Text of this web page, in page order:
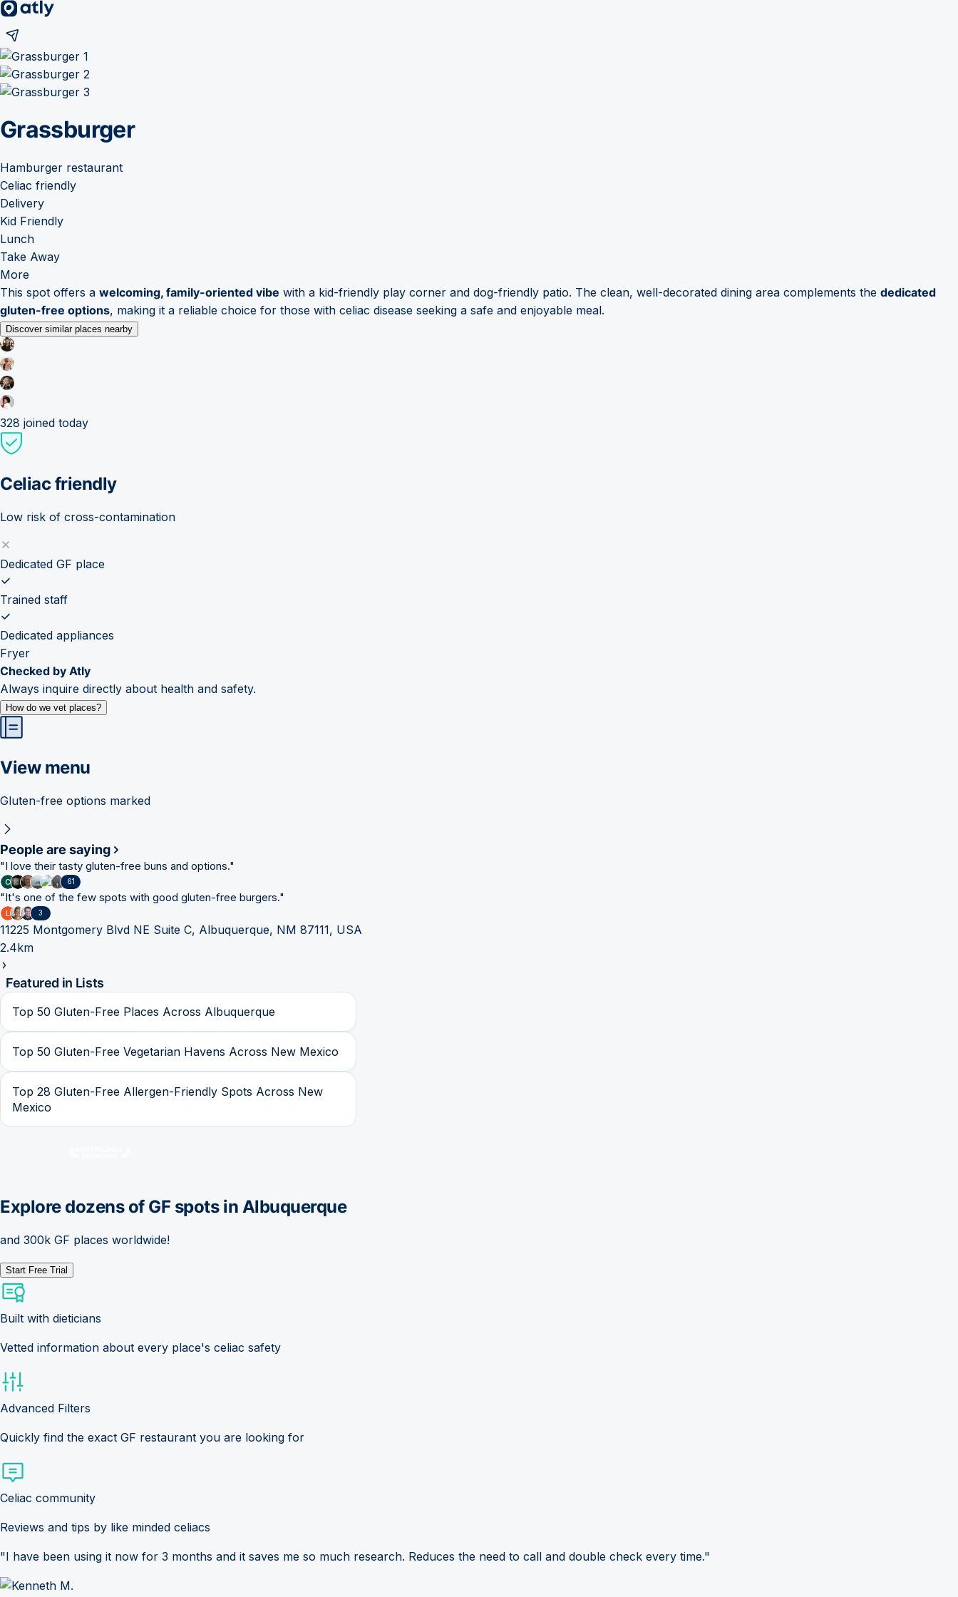
Grassburger
Hamburger restaurant
Celiac friendly
Delivery
Kid Friendly
Lunch
Take Away
More
This spot offers a welcoming, family-oriented vibe with a kid-friendly play corner and dog-friendly patio. The clean, well-decorated dining area complements the dedicated
gluten-free options, making it a reliable choice for those with celiac disease seeking a safe and enjoyable meal.
Discover similar places nearby
328 joined today
Celiac friendly
Low risk of cross-contamination
Dedicated GF place
Trained staff
Dedicated appliances
Fryer
Checked by Atly
Always inquire directly about health and safety.
How do we vet places?
View menu
Gluten-free options marked
People are saying
"I love their tasty gluten-free buns and options."
61
"It's one of the few spots with good gluten-free burgers."
3
11225 Montgomery Blvd NE Suite C, Albuquerque, NM 87111, USA
2.4km
Featured in Lists
Top 50 Gluten-Free Places Across Albuquerque
Top 50 Gluten-Free Vegetarian Havens Across New Mexico
Top 28 Gluten-Free Allergen-Friendly Spots Across New
Mexico
Explore dozens of GF spots in Albuquerque
and 300k GF places worldwide!
Start Free Trial
Built with dieticians
Vetted information about every place's celiac safety
Advanced Filters
Quickly find the exact GF restaurant you are looking for
Celiac community
Reviews and tips by like minded celiacs
"I have been using it now for 3 months and it saves me so much research. Reduces the need to call and double check every time."